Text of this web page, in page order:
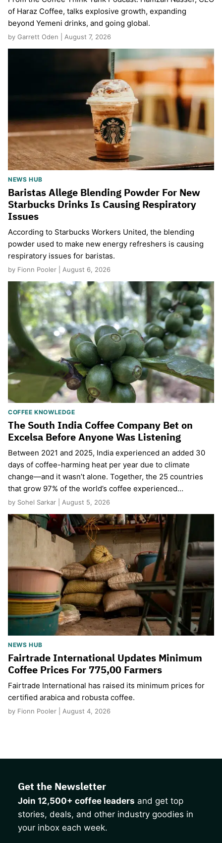
of Haraz Coffee, talks explosive growth, expanding
beyond Yemeni drinks, and going global.
by Garrett Oden | August 7, 2026
NEWS HUB
Baristas Allege Blending Powder For New
Starbucks Drinks Is Causing Respiratory
Issues
According to Starbucks Workers United, the blending
powder used to make new energy refreshers is causing
respiratory issues for baristas.
by Fionn Pooler | August 6, 2026
COFFEE KNOWLEDGE
The South India Coffee Company Bet on
Excelsa Before Anyone Was Listening
Between 2021 and 2025, India experienced an added 30
days of coffee-harming heat per year due to climate
change—and it wasn’t alone. Together, the 25 countries
that grow 97% of the world’s coffee experienced…
by Sohel Sarkar | August 5, 2026
NEWS HUB
Fairtrade International Updates Minimum
Coffee Prices For 775,00 Farmers
Fairtrade International has raised its minimum prices for
certified arabica and robusta coffee.
by Fionn Pooler | August 4, 2026
Get the Newsletter
Join 12,500+ coffee leaders and get top
stories, deals, and other industry goodies in
your inbox each week.